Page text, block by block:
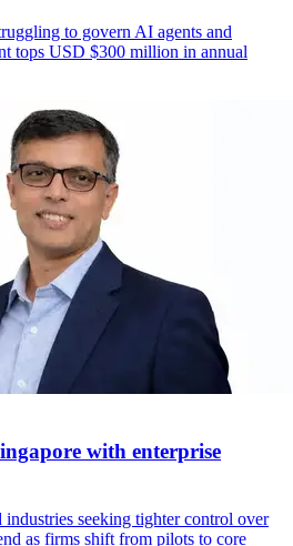
to govern AI agents and
tops USD $300 million in annual
with enterprise
industries seeking tighter control over
as firms shift from pilots to core